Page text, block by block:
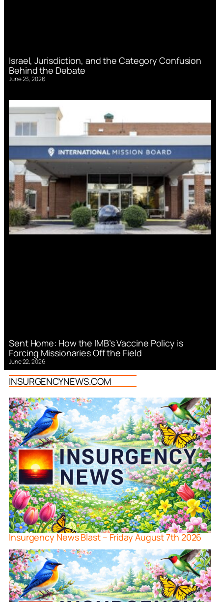
Israel, Jurisdiction, and the Category Confusion
Behind the Debate
June 23, 2026
Sent Home: How the IMB’s Vaccine Policy is
Forcing Missionaries Off the Field
June 22, 2026
INSURGENCYNEWS.COM
Insurgency News Blast – Friday August 7th 2026